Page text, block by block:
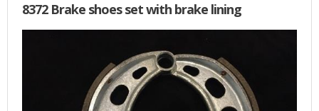
8372 Brake shoes set with brake lining